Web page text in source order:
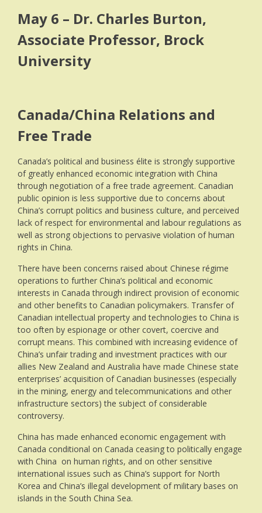
May 6 – Dr. Charles Burton,
Associate Professor, Brock
University
Canada/China Relations and
Free Trade
Canada’s political and business élite is strongly supportive
of greatly enhanced economic integration with China
through negotiation of a free trade agreement. Canadian
public opinion is less supportive due to concerns about
China’s corrupt politics and business culture, and perceived
lack of respect for environmental and labour regulations as
well as strong objections to pervasive violation of human
rights in China.
There have been concerns raised about Chinese régime
operations to further China’s political and economic
interests in Canada through indirect provision of economic
and other benefits to Canadian policymakers. Transfer of
Canadian intellectual property and technologies to China is
too often by espionage or other covert, coercive and
corrupt means. This combined with increasing evidence of
China’s unfair trading and investment practices with our
allies New Zealand and Australia have made Chinese state
enterprises’ acquisition of Canadian businesses (especially
in the mining, energy and telecommunications and other
infrastructure sectors) the subject of considerable
controversy.
China has made enhanced economic engagement with
Canada conditional on Canada ceasing to politically engage
with China on human rights, and on other sensitive
international issues such as China’s support for North
Korea and China’s illegal development of military bases on
islands in the South China Sea.